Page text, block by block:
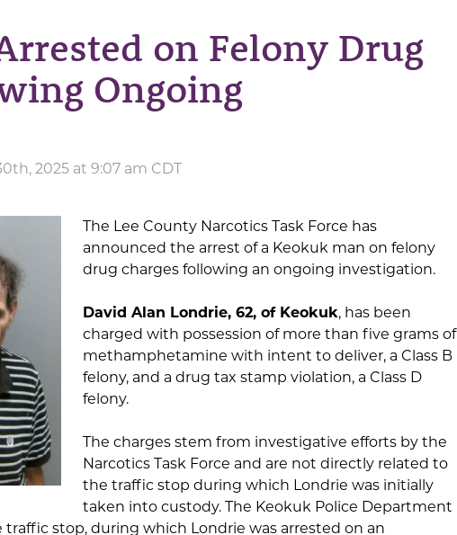
on Felony Drug
Ongoing
2025 at 9:07 am CDT
The Lee County Narcotics Task Force has
announced the arrest of a Keokuk man on felony
drug charges following an ongoing investigation.
David Alan Londrie, 62, of Keokuk, has been
charged with possession of more than five grams of
methamphetamine with intent to deliver, a Class B
felony, and a drug tax stamp violation, a Class D
felony.
The charges stem from investigative efforts by the
Narcotics Task Force and are not directly related to
the traffic stop during which Londrie was initially
taken into custody. The Keokuk Police Department
stop, during which Londrie was arrested on an